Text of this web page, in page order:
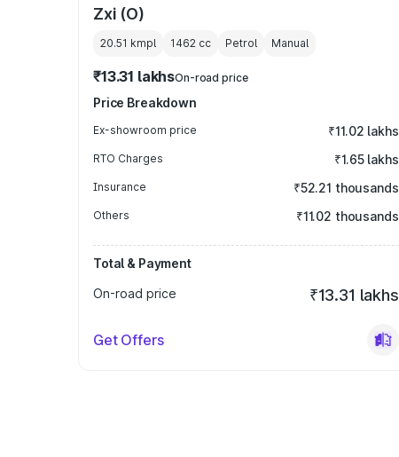
Zxi (O)
20.51 kmpl 1462 cc Petrol Manual
₹13.31 lakhsOn-road price
Price Breakdown
Ex-showroom price ₹11.02 lakhs
RTO Charges ₹1.65 lakhs
Insurance ₹52.21 thousands
Others ₹11.02 thousands
Total & Payment
On-road price
₹13.31 lakhs
Get Offers